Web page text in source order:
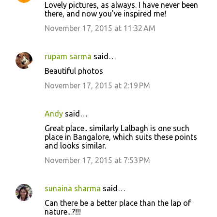
Lovely pictures, as always. I have never been
there, and now you've inspired me!
November 17, 2015 at 11:32 AM
rupam sarma said…
Beautiful photos
November 17, 2015 at 2:19 PM
Andy said…
Great place.. similarly Lalbagh is one such
place in Bangalore, which suits these points
and looks similar.
November 17, 2015 at 7:53 PM
sunaina sharma said…
Can there be a better place than the lap of
nature...?!!!